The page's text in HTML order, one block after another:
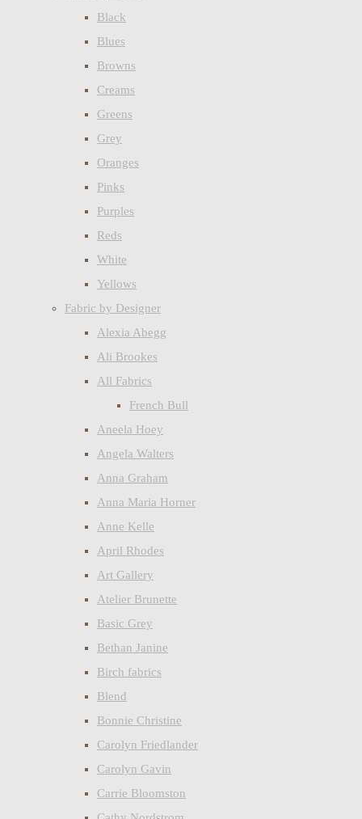
Black
Blues
Browns
Creams
Greens
Grey
Oranges
Pinks
Purples
Reds
White
Yellows
Fabric by Designer
Alexia Abegg
Ali Brookes
All Fabrics
French Bull
Aneela Hoey
Angela Walters
Anna Graham
Anna Maria Horner
Anne Kelle
April Rhodes
Art Gallery
Atelier Brunette
Basic Grey
Bethan Janine
Birch fabrics
Blend
Bonnie Christine
Carolyn Friedlander
Carolyn Gavin
Carrie Bloomston